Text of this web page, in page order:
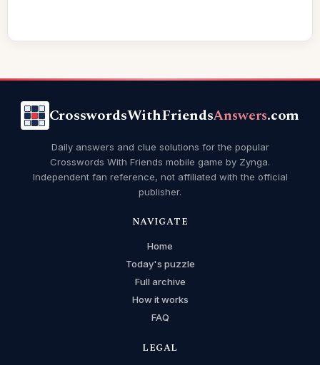
CrosswordsWithFriendsAnswers.com
Daily answers and clue solutions for the popular
Crosswords With Friends mobile game by Zynga.
Independent fan reference, not affiliated with the official
publisher.
NAVIGATE
Home
Today's puzzle
Full archive
How it works
FAQ
LEGAL